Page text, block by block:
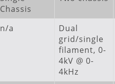
Chassis
n/a
Dual
grid/single
filament, 0-
4kV @ 0-
4kHz